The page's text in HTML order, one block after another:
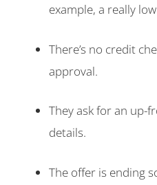
example, a really
There’s no credit
approval.
They ask for an up-
details.
The offer is ending